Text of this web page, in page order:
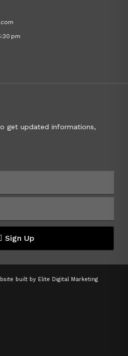
pm
get updated informations,
Sign Up
built by Elite Digital Marketing